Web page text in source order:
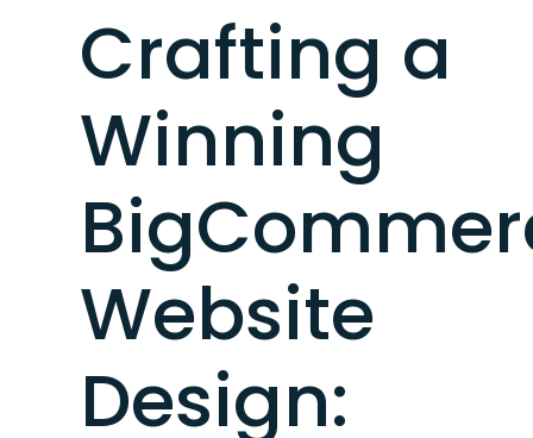
Crafting a
Winning
Website
Design: